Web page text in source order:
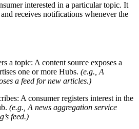
interested in a particular topic. It
receives notifications whenever the
a topic: A content source exposes a
one or more Hubs. (e.g., A
a feed for new articles.)
A consumer registers interest in the
(e.g., A news aggregation service
feed.)